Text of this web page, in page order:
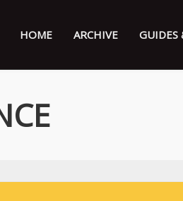
HOME ARCHIVE GUIDES